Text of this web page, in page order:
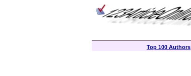
Top 100 Authors